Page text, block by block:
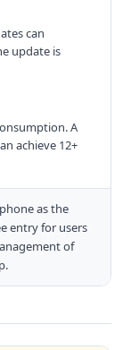
can
update is
A
achieve 12+
as the
entry for users
of